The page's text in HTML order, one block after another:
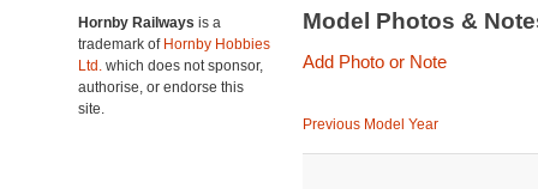
Hornby Railways is a
trademark of Hornby Hobbies
Ltd. which does not sponsor,
authorise, or endorse this
site.
Model Photos &
Add Photo or Note
Previous Model Year